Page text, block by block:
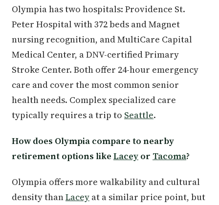
Olympia has two hospitals: Providence St.
Peter Hospital with 372 beds and Magnet
nursing recognition, and MultiCare Capital
Medical Center, a DNV-certified Primary
Stroke Center. Both offer 24-hour emergency
care and cover the most common senior
health needs. Complex specialized care
typically requires a trip to Seattle.
How does Olympia compare to nearby
retirement options like Lacey or Tacoma?
Olympia offers more walkability and cultural
density thanLacey at a similar price point, but